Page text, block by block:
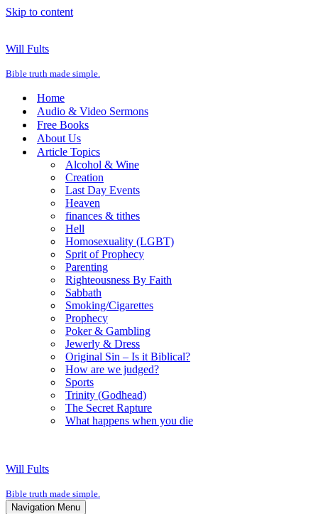
Skip to content
Will Fults
Bible truth made simple.
Home
Audio & Video Sermons
Free Books
About Us
Article Topics
Alcohol & Wine
Creation
Last Day Events
Heaven
finances & tithes
Hell
Homosexuality (LGBT)
Sprit of Prophecy
Parenting
Righteousness By Faith
Sabbath
Smoking/Cigarettes
Prophecy
Poker & Gambling
Jewerly & Dress
Original Sin – Is it Biblical?
How are we judged?
Sports
Trinity (Godhead)
The Secret Rapture
What happens when you die
Will Fults
Bible truth made simple.
Navigation Menu